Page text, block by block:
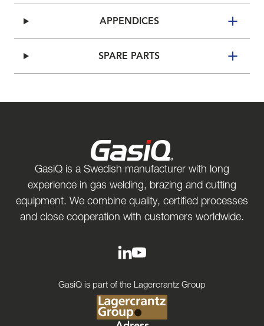
APPENDICES
SPARE PARTS
GasiQ is a Swedish manufacturer with long
experience in gas welding, brazing and cutting
equipment. We combine quality, certified processes
and close cooperation with customers worldwide.
GasiQ is part of the Lagercrantz Group